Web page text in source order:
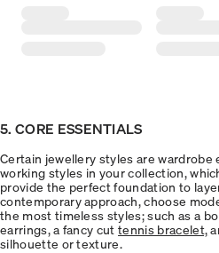
5. CORE ESSENTIALS
Certain jewellery styles are wardrobe
working styles in your collection,
provide the perfect foundation to
contemporary approach, choose
the most timeless styles; such as a
earrings, a fancy cuttennis bracelet,
silhouette or texture.